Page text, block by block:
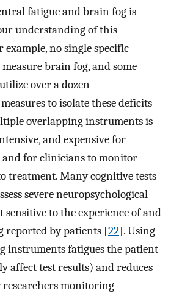
fatigue and brain fog is
understanding of this
example, no single specific
brain fog, and some
over a dozen
to isolate these deficits
overlapping instruments is
and expensive for
and for clinicians to monitor
treatment. Many cognitive tests
severe neuropsychological
to the experience of and
reported by patients [22]. Using
instruments fatigues the patient
affect test results) and reduces
monitoring